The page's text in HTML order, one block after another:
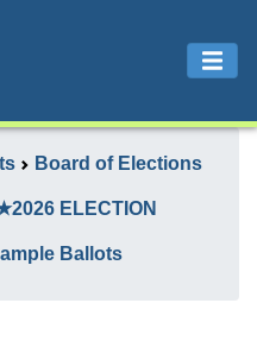
Board of Elections
ELECTION
Ballots